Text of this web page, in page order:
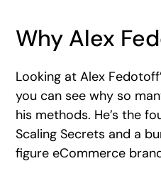
Why Alex
Looking at Alex
you can see why so
his methods. He’s the
Scaling Secrets and a
figure eCommerce